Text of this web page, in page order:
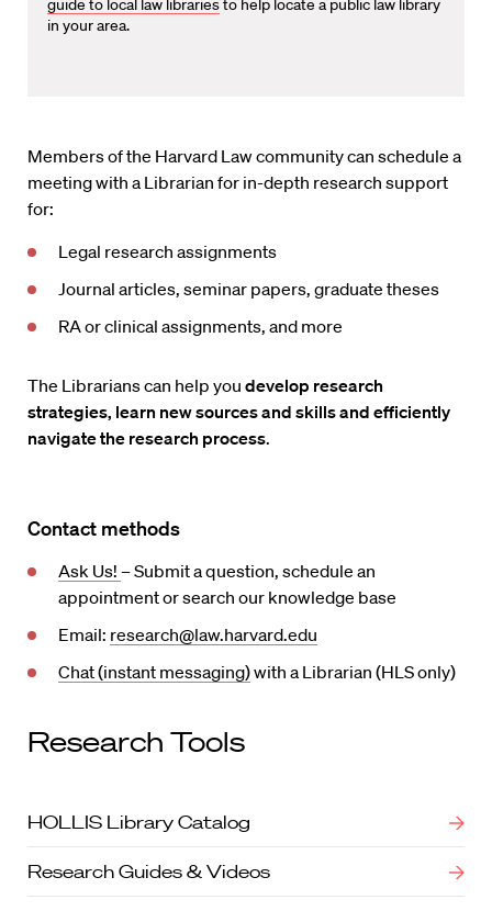
guide to local law librariesto help locate a public law library
in your area.
Members of the Harvard Law community can schedule a
meeting with a Librarian for in-depth research support
for:
Legal research assignments
Journal articles, seminar papers, graduate theses
RA or clinical assignments, and more
The Librarians can help you develop research
strategies, learn new sources and skills and efficiently
navigate the research process.
Contact methods
Ask Us! – Submit a question, schedule an
appointment or search our knowledge base
Email: research@law.harvard.edu
Chat (instant messaging)with a Librarian (HLS only)
Research Tools
HOLLIS Library Catalog
Research Guides & Videos